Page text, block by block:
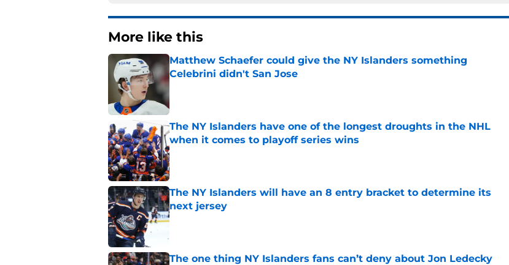
More like this
Matthew Schaefer could give the NY Islanders something
Celebrini didn't San Jose
Published by on Invalid Date
The NY Islanders have one of the longest droughts in the NHL
when it comes to playoff series wins
Published by on Invalid Date
The NY Islanders will have an 8 entry bracket to determine its
next jersey
Published by on Invalid Date
The one thing NY Islanders fans can’t deny about Jon Ledecky